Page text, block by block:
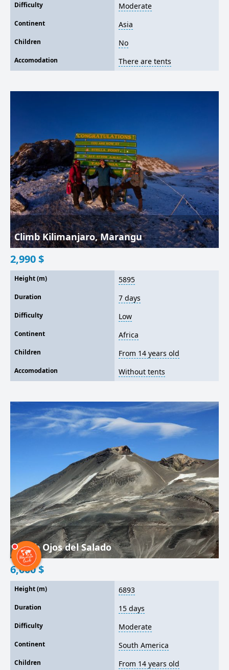
Difficulty Moderate
Continent Asia
Children No
Accomodation There are tents
Climb Kilimanjaro, Marangu
2,990$
Height (m) 5895
Duration 7 days
Difficulty Low
Continent Africa
Children From 14 years old
Accomodation Without tents
Climb Ojos del Salado
6,000$
Height (m) 6893
Duration 15 days
Difficulty Moderate
Continent South America
Children From 14 years old